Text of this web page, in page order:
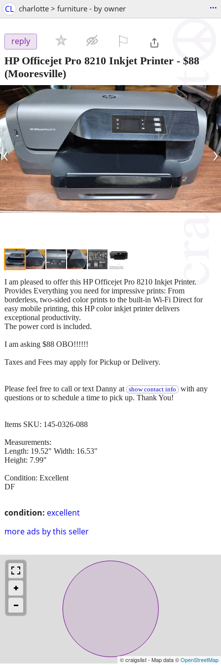
CL charlotte > furniture - by owner ...
reply
HP Officejet Pro 8210 Inkjet Printer - $88
(Mooresville)
‹ ›
condition: excellent
more ads by this seller
I am pleased to offer this HP Officejet Pro 8210 Inkjet Printer.
Provides Everything you need for impressive prints: From
borderless, two-sided color prints to the built-in Wi-Fi Direct for
easy mobile printing, this HP color inkjet printer delivers
exceptional productivity.
The power cord is included.
I am asking $88 OBO!!!!!!
Taxes and Fees may apply for Pickup or Delivery.
Please feel free to call or text Danny at show contact info with any
questions or to schedule a time to pick up. Thank You!
Items SKU: 145-0326-088
Measurements:
Length: 19.52" Width: 16.53"
Height: 7.99"
Condition: Excellent
DF
© craigslist - Map data ©OpenStreetMap